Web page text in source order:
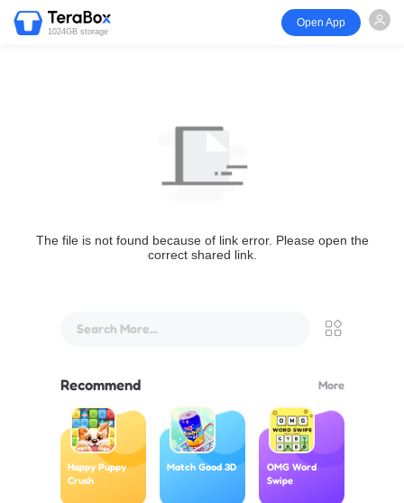
1024GB storage
Open App
The file is not found because of link error. Please open the
correct shared link.